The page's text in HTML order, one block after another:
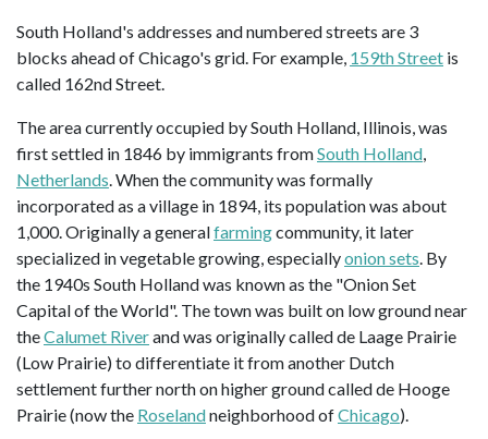
South Holland's addresses and numbered streets are 3
blocks ahead of Chicago's grid. For example, 159th Street is
called 162nd Street.
The area currently occupied by South Holland, Illinois, was
first settled in 1846 by immigrants fromSouth Holland,
Netherlands. When the community was formally
incorporated as a village in 1894, its population was about
1,000. Originally a generalfarmingcommunity, it later
specialized in vegetable growing, especiallyonion sets. By
the 1940s South Holland was known as the "Onion Set
Capital of the World". The town was built on low ground near
theCalumet Riverand was originally called de Laage Prairie
(Low Prairie) to differentiate it from another Dutch
settlement further north on higher ground called de Hooge
Prairie (now the Roselandneighborhood ofChicago).